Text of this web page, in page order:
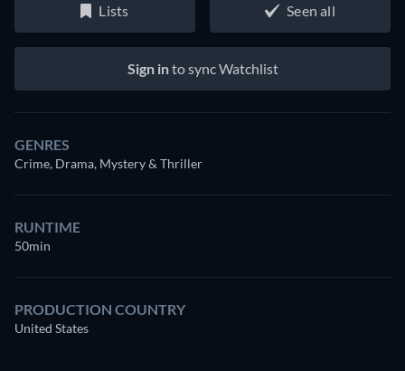
Lists Seen all
Sign into sync Watchlist
GENRES
Crime, Drama, Mystery & Thriller
RUNTIME
50min
PRODUCTION COUNTRY
United States